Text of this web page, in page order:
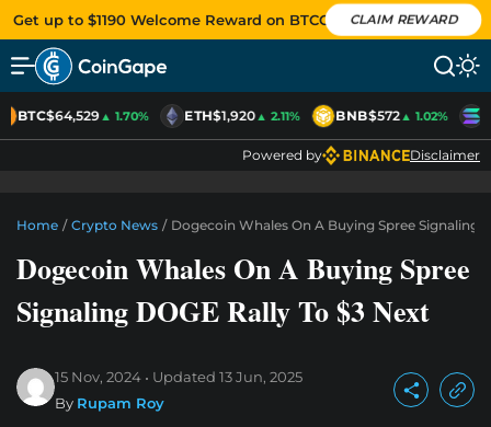
Get up to $1190 Welcome Reward on BTCC CLAIM REWARD
BTC$64,529▲ 1.70% ETH$1,920▲ 2.11% BNB$572▲ 1.02%
Powered by Disclaimer
Home / Crypto News / Dogecoin Whales On A Buying Spree Signaling
Dogecoin Whales On A Buying Spree
Signaling DOGE Rally To $3 Next
15 Nov, 2024 Updated 13 Jun, 2025
By Rupam Roy